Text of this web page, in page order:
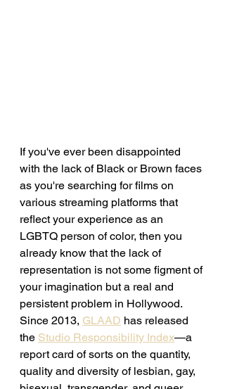
If you've ever been disappointed
with the lack of Black or Brown faces
as you're searching for films on
various streaming platforms that
reflect your experience as an
LGBTQ person of color, then you
already know that the lack of
representation is not some figment of
your imagination but a real and
persistent problem in Hollywood.
Since 2013, GLAAD has released
the Studio Responsibility Index—a
report card of sorts on the quantity,
quality and diversity of lesbian, gay,